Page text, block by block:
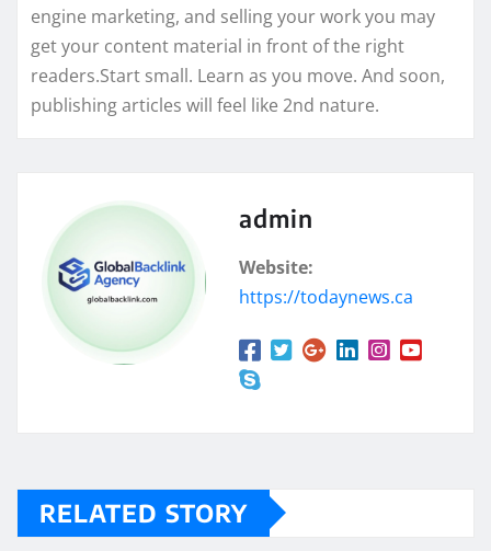
engine marketing, and selling your work you may
get your content material in front of the right
readers.Start small. Learn as you move. And soon,
publishing articles will feel like 2nd nature.
admin
Website:
https://todaynews.ca
RELATED STORY